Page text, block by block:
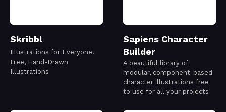
Skribbl
Illustrations for Everyone.
Free, Hand-Drawn
Illustrations
Sapiens Character
Builder
A beautiful library of
modular, component-based
character illustrations free
to use for all your projects